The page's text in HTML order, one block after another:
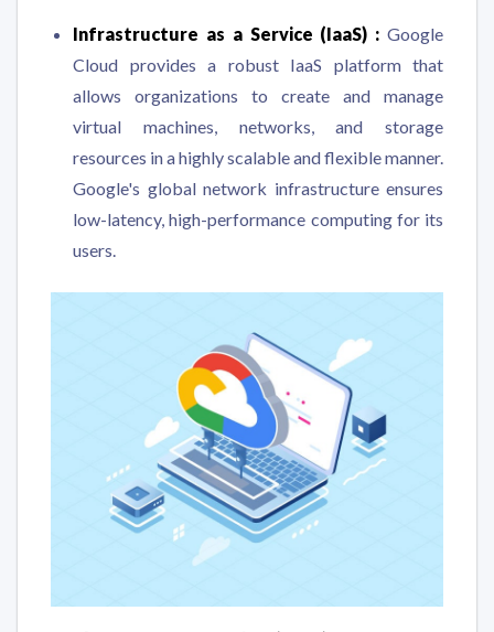
Infrastructure as a Service (IaaS) : Google
Cloud provides a robust IaaS platform that
allows organizations to create and manage
virtual machines, networks, and storage
resources in a highly scalable and flexible manner.
Google's global network infrastructure ensures
low-latency, high-performance computing for its
users.